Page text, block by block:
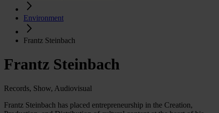
Environment
Frantz Steinbach
Frantz Steinbach
Records, Show, Audiovisual
Frantz Steinbach has placed entrepreneurship in the Creation,